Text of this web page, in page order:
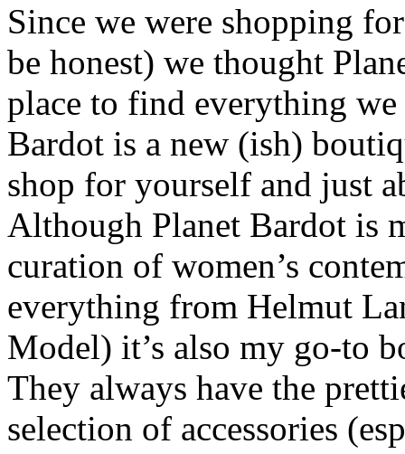
Since we were shopping
be honest) we thought
place to find everything
Bardot is a new (ish)
shop for yourself and just
Although Planet Bardot is
curation of women’s
everything from Helmut
Model) it’s also my go-to
They always have the
selection of accessories